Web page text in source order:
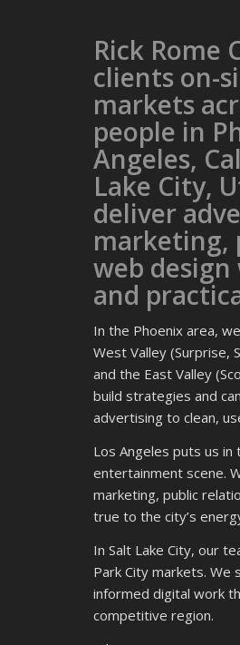
Rick Rome
clients on-
markets
people in
Angeles,
Lake City,
deliver
marketing,
web
and
In the Phoenix area,
West Valley (Surprise,
and the East Valley
build strategies and
advertising to clean,
Los Angeles puts us
entertainment scene.
marketing, public
true to the city’s
In Salt Lake City, our
Park City markets.
informed digital work
competitive region.